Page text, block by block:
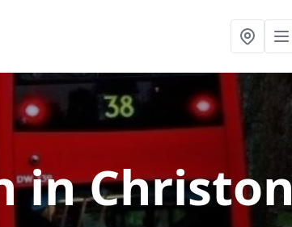
in Christon